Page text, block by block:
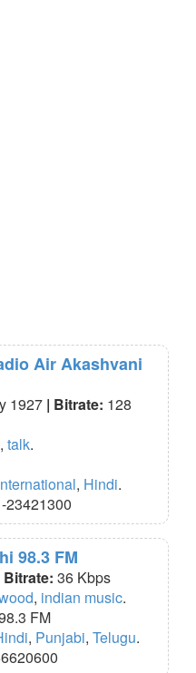
Air Akashvani
1927 | Bitrate: 128
, talk.
, Hindi.
23421300
98.3 FM
Bitrate: 36 Kbps
, indian music.
FM
, Punjabi, Telugu.